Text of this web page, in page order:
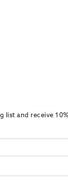
list and receive